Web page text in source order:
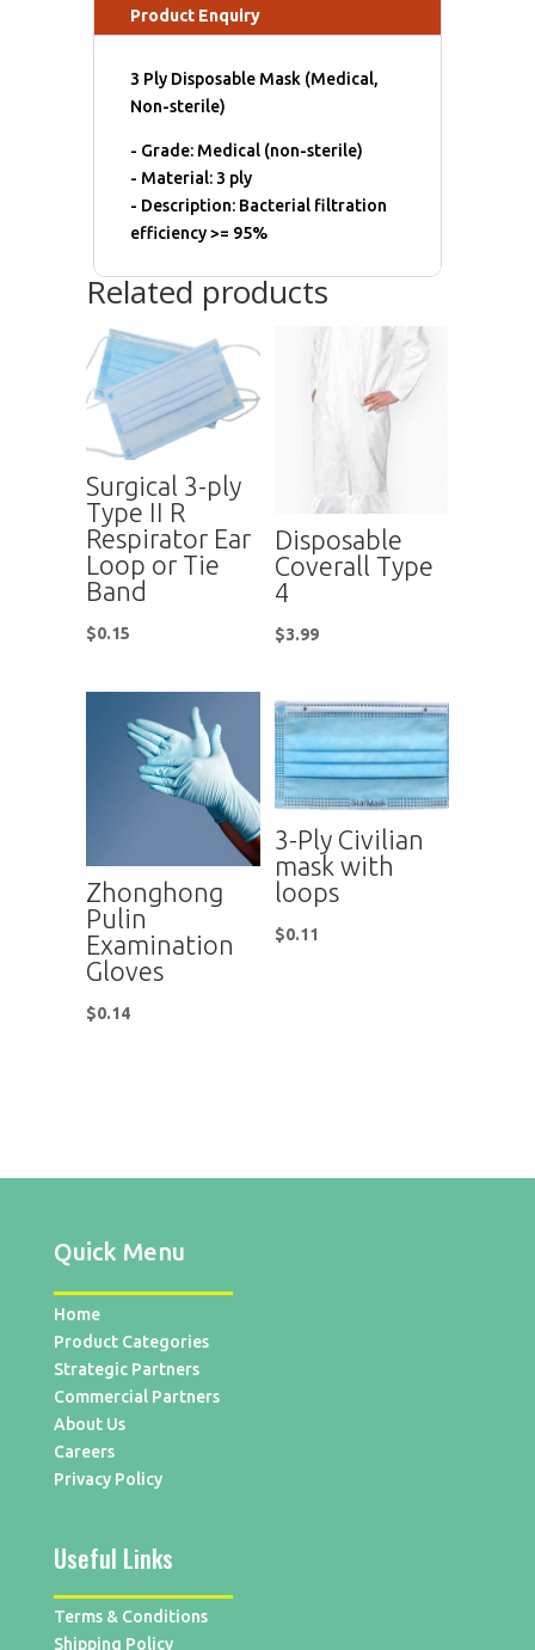
Product Enquiry
3 Ply Disposable Mask (Medical,
Non-sterile)
- Grade: Medical (non-sterile)
- Material: 3 ply
- Description: Bacterial filtration
efficiency >= 95%
Related products
Surgical 3-ply
Type II R
Respirator Ear
Loop or Tie
Band
$0.15
Disposable
Coverall Type
4
$3.99
Zhonghong
Pulin
Examination
Gloves
$0.14
3-Ply Civilian
mask with
loops
$0.11
Quick Menu
Home
Product Categories
Strategic Partners
Commercial Partners
About Us
Careers
Privacy Policy
Useful Links
Terms & Conditions
Shipping Policy